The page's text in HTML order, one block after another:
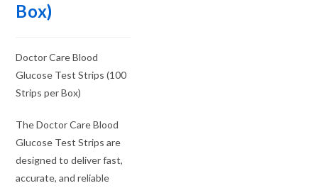
Box)
Doctor Care Blood
Glucose Test Strips (100
Strips per Box)
The Doctor Care Blood
Glucose Test Strips are
designed to deliver fast,
accurate, and reliable